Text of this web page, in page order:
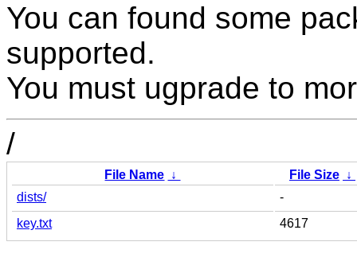
You can found some
supported.
You must ugprade to
/
File Name ↓ File Size ↓
dists/
-
key.txt
4617